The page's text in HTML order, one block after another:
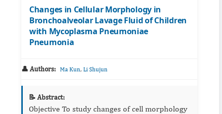
Changes in Cellular Morphology in
Bronchoalveolar Lavage Fluid of Children
with Mycoplasma Pneumoniae
Pneumonia
👤 Authors: Ma Kun, Li Shujun
📝 Abstract:
Objective To study changes of cell morphology